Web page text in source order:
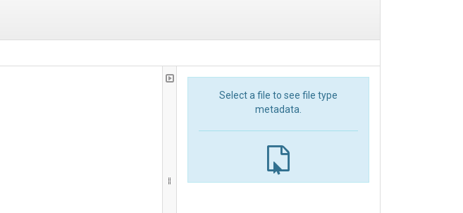
Select a file to see file type
metadata.